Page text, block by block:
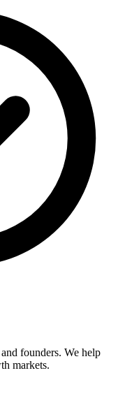
founders. We help
markets.